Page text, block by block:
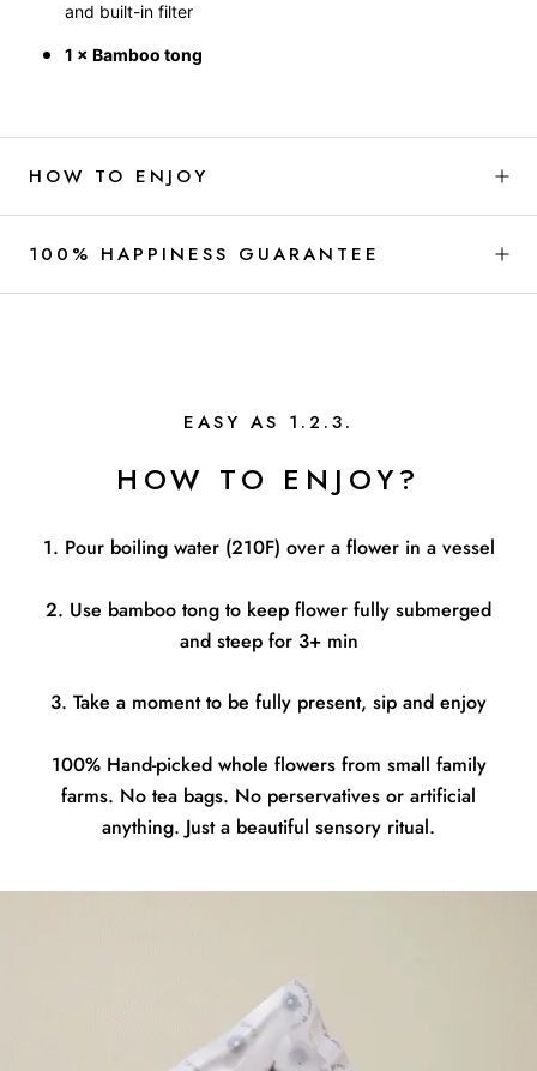
and built-in filter
1 × Bamboo tong
HOW TO ENJOY
100% HAPPINESS GUARANTEE
EASY AS 1.2.3.
HOW TO ENJOY?
1. Pour boiling water (210F) over a flower in a vessel
2. Use bamboo tong to keep flower fully submerged
and steep for 3+ min
3. Take a moment to be fully present, sip and enjoy
100% Hand-picked whole flowers from small family
farms. No tea bags. No perservatives or artificial
anything. Just a beautiful sensory ritual.